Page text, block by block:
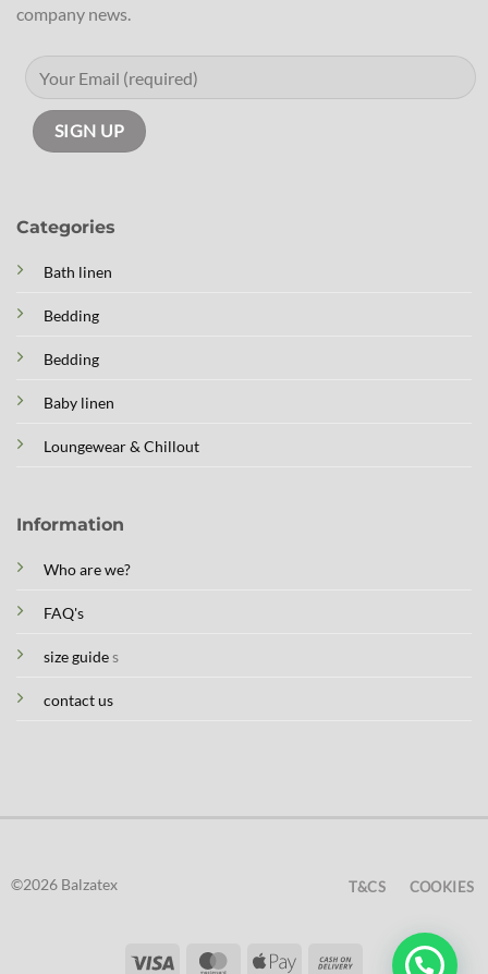
Categories
Bath linen
Bedding
Bedding
Baby linen
Loungewear & Chillout
Information
Who are we?
FAQ's
size guides
contact us
company news.
©2026 Balzatex
Visa MasterCard
Apple Cash
T&CS COOKIES